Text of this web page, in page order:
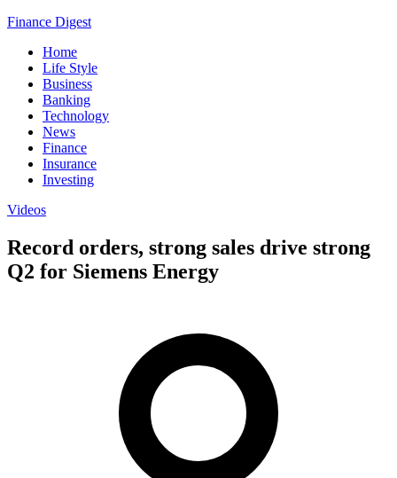
Finance Digest
Home
Life Style
Business
Banking
Technology
News
Finance
Insurance
Investing
Videos
Record orders, strong sales drive strong
Q2 for Siemens Energy